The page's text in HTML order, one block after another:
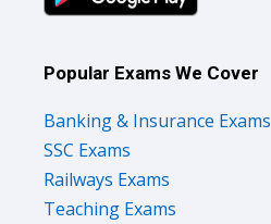
Popular Exams We Cover
Banking & Insurance Exams
SSC Exams
Railways Exams
Teaching Exams